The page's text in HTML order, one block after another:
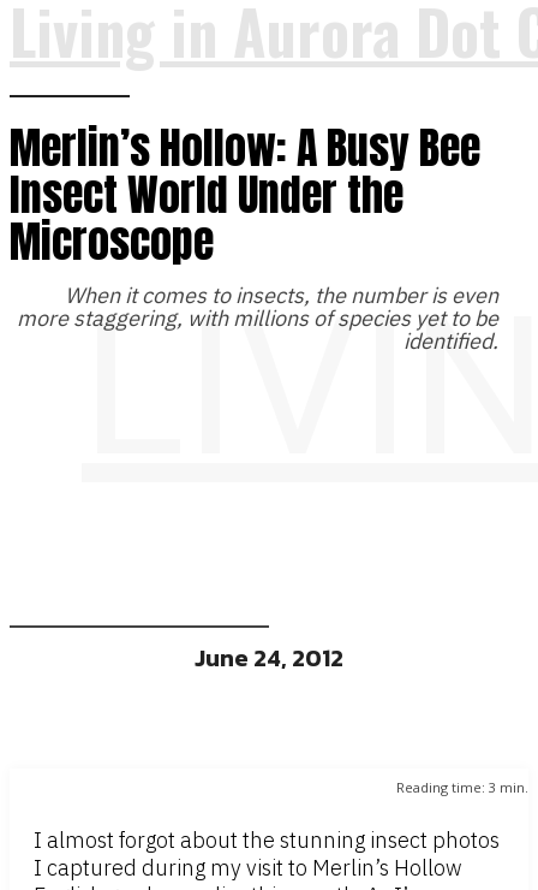
Living in Aurora Dot
Merlin’s Hollow: A Busy Bee
Insect World Under the
Microscope
When it comes to insects, the number is even
more staggering, with millions of species yet to be
identified.
June 24, 2012
Reading time: 3 min.
I almost forgot about the stunning insect photos
I captured during my visit to Merlin’s Hollow